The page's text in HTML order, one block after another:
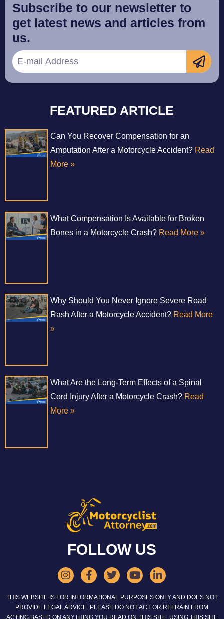
Subscribe to our newsletter to
get latest news and articles from
us.
FEATURED ARTICLE
Can You Recover Compensation for an
Amputation After a Motorcycle Accident? Read
More »
What Compensation Is Available for Broken
Bones in a Motorcycle Crash? Read More »
Why Should You Never Ignore Severe Road
Rash After a Motorcycle Accident? Read More
»
What Are the Long-Term Effects of a Spinal
Cord Injury After a Motorcycle Crash? Read
More »
FOLLOW US
THIS WEBSITE IS FOR INFORMATIONAL PURPOSES ONLY AND DOES NOT
PROVIDE LEGAL ADVICE. PLEASE DO NOT ACT OR REFRAIN FROM
ACTING BASED ON ANYTHING YOU READ ON THIS SITE. USING THIS SITE